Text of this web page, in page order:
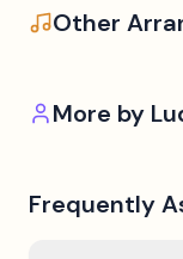
Other
More by
Frequently